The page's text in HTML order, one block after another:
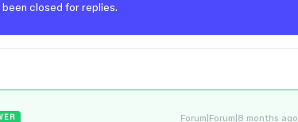
been closed for replies.
Forum|Forum|8 months ago